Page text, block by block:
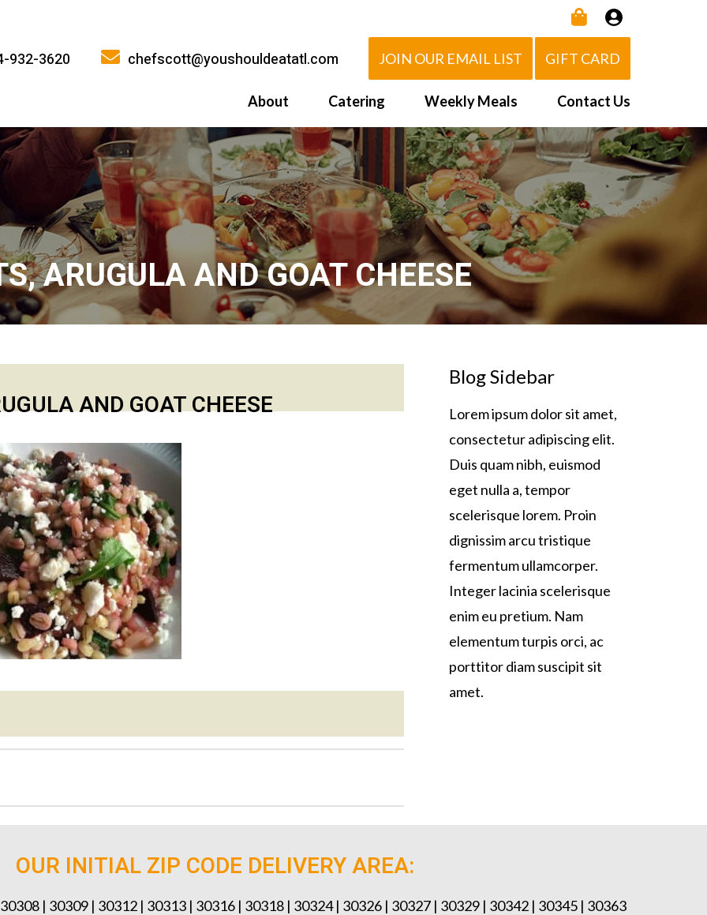
932-3620 chefscott@youshouldeatatl.com JOIN OUR EMAIL LIST GIFT CARD
About
History
What Inspires Us
Why You Should Eat!
Catering Weekly Meals
How It Works
Delivery Area
Order NOW
Heating Directions
Contact Us
ARUGULA AND GOAT CHEESE
AND GOAT CHEESE
Blog Sidebar
Lorem ipsum dolor sit amet,
consectetur adipiscing elit.
Duis quam nibh, euismod
eget nulla a, tempor
scelerisque lorem. Proin
dignissim arcu tristique
fermentum ullamcorper.
Integer lacinia scelerisque
enim eu pretium. Nam
elementum turpis orci, ac
porttitor diam suscipit sit
amet.
OUR INITIAL ZIP CODE DELIVERY AREA:
| 30309 | 30312 | 30313 | 30316 | 30318 | 30324 | 30326 | 30327 | 30329 | 30342 | 30345 | 30363